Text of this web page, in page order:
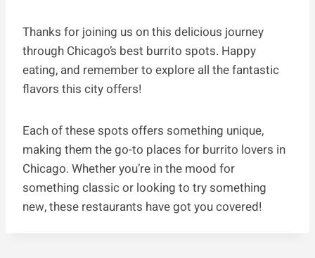
Thanks for joining us on this delicious journey
through Chicago’s best burrito spots. Happy
eating, and remember to explore all the fantastic
flavors this city offers!
Each of these spots offers something unique,
making them the go-to places for burrito lovers in
Chicago. Whether you’re in the mood for
something classic or looking to try something
new, these restaurants have got you covered!